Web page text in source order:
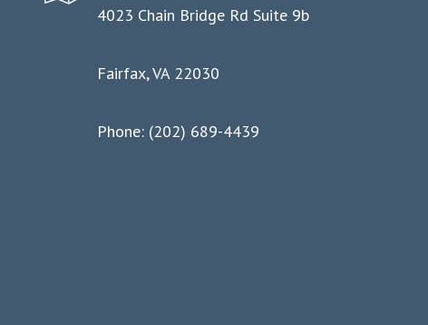
4023 Chain Bridge Rd Suite 9b
Fairfax, VA 22030
Phone: (202) 689-4439